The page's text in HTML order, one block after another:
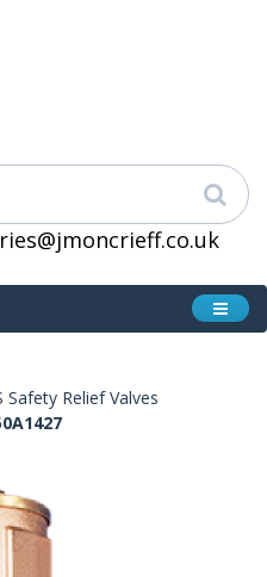
Safety Relief Valves